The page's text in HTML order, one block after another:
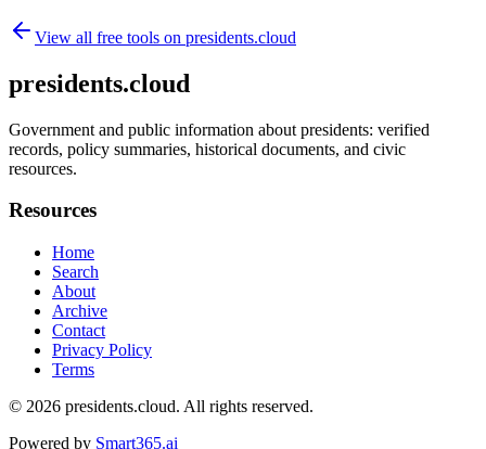
View all free tools on presidents.cloud
presidents.cloud
Government and public information about presidents: verified
records, policy summaries, historical documents, and civic
resources.
Resources
Home
Search
About
Archive
Contact
Privacy Policy
Terms
© 2026 presidents.cloud. All rights reserved.
Powered by Smart365.ai